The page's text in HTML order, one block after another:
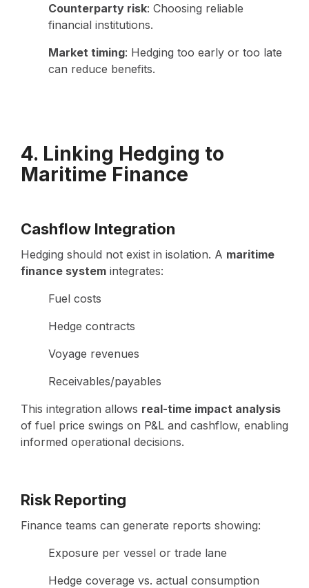
Counterparty risk: Choosing reliable
financial institutions.
Market timing: Hedging too early or too late
can reduce benefits.
4. Linking Hedging to
Maritime Finance
Cashflow Integration
Hedging should not exist in isolation. A maritime
finance system integrates:
Fuel costs
Hedge contracts
Voyage revenues
Receivables/payables
This integration allows real-time impact analysis
of fuel price swings on P&L and cashflow, enabling
informed operational decisions.
Risk Reporting
Finance teams can generate reports showing:
Exposure per vessel or trade lane
Hedge coverage vs. actual consumption